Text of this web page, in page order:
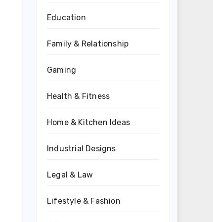
Education
Family & Relationship
Gaming
Health & Fitness
Home & Kitchen Ideas
Industrial Designs
Legal & Law
Lifestyle & Fashion